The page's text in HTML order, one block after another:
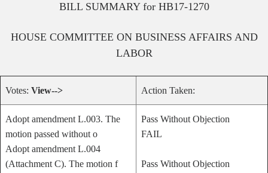
BILL SUMMARY for HB17-1270
HOUSE COMMITTEE ON BUSINESS AFFAIRS AND
LABOR
Votes: View--> Action Taken:
Adopt amendment L.003. The
motion passed without o
Adopt amendment L.004
(Attachment C). The motion f
Pass Without Objection
FAIL
Pass Without Objection